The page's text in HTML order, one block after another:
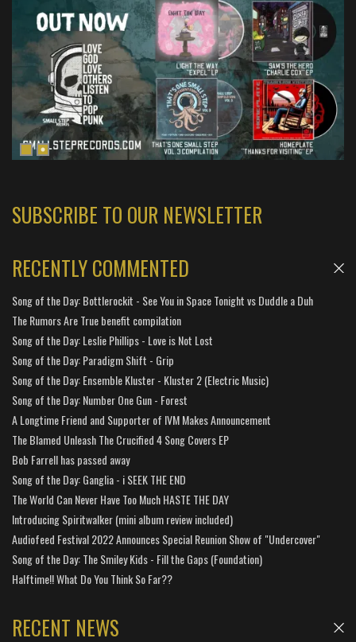
SUBSCRIBE TO OUR NEWSLETTER
RECENTLY COMMENTED
Song of the Day: Bottlerockit - See You in Space Tonight vs Duddle a Duh
The Rumors Are True benefit compilation
Song of the Day: Leslie Phillips - Love is Not Lost
Song of the Day: Paradigm Shift - Grip
Song of the Day: Ensemble Kluster - Kluster 2 (Electric Music)
Song of the Day: Number One Gun - Forest
A Longtime Friend and Supporter of IVM Makes Announcement
The Blamed Unleash The Crucified 4 Song Covers EP
Bob Farrell has passed away
Song of the Day: Ganglia - i SEEK THE END
The World Can Never Have Too Much HASTE THE DAY
Introducing Spiritwalker (mini album review included)
Audiofeed Festival 2022 Announces Special Reunion Show of "Undercover"
Song of the Day: The Smiley Kids - Fill the Gaps (Foundation)
Halftime!! What Do You Think So Far??
RECENT NEWS